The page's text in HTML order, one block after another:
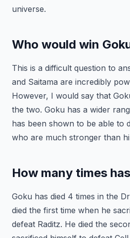
universe.
Who would win
This is a difficult question to
and Saitama are incredibly
However, I would say that
the two. Goku has a wider
has been shown to be able to
who are much stronger than
How many times
Goku has died 4 times in the
died the first time when he
defeat Raditz. He died the